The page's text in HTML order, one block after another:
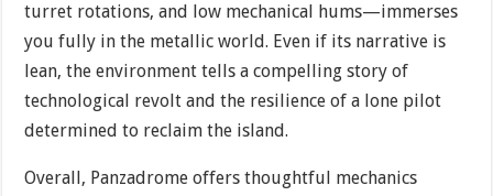
turret rotations, and low mechanical hums—immerses
you fully in the metallic world. Even if its narrative is
lean, the environment tells a compelling story of
technological revolt and the resilience of a lone pilot
determined to reclaim the island.
Overall, Panzadrome offers thoughtful mechanics